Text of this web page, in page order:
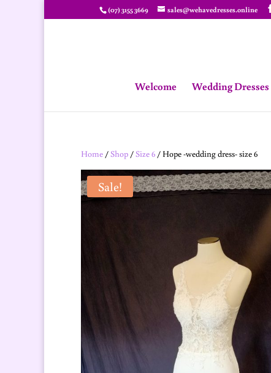
(07) 3155 3669 sales@wehavedresses.online
Welcome Wedding Dresses
Home /Shop /Size 6 / Hope -wedding dress- size 6
Sale!